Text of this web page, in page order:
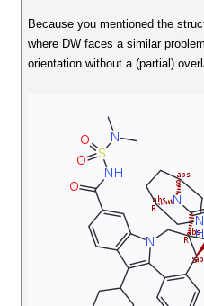
Because you mentioned the
where DW faces a similar
orientation without a (partial)